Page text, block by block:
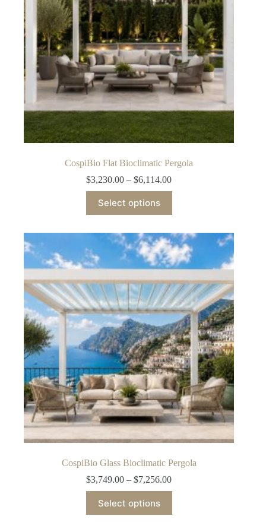
on
the
product
page
CospiBio Flat Bioclimatic Pergola
$3,230.00 – $6,114.00Price
range:
Select options
product
has
variants.
The
options
may
be
chosen
on
the
product
page
CospiBio Glass Bioclimatic Pergola
$3,749.00 – $7,256.00Price
range:
Select options
product
has